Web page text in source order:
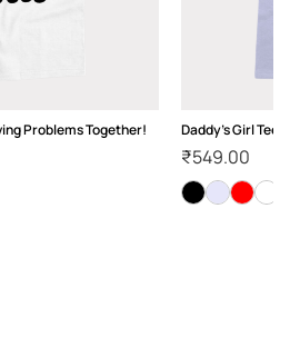
Problems Together! Daddy's Girl Tee
₹549.00